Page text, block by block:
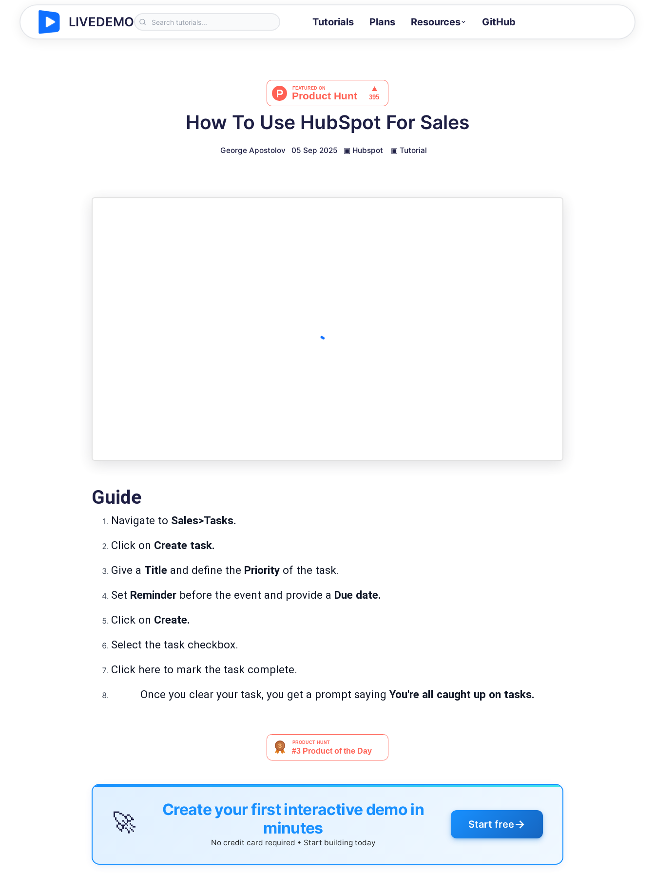
LIVEDEMO Tutorials Plans Resources
Docs
GitHub
How To Use HubSpot For Sales
George Apostolov 05 Sep 2025 ▣ Hubspot ▣ Tutorial
Guide
Navigate to Sales>Tasks.
Click on Create task.
Give a Title and define the Priority of the task.
Set Reminder before the event and provide a Due date.
Click on Create.
Select the task checkbox.
Click here to mark the task complete.
Once you clear your task, you get a prompt saying You're all caught up on tasks.
🚀
Create your first interactive demo in
minutes
No credit card required • Start building today
Start free→